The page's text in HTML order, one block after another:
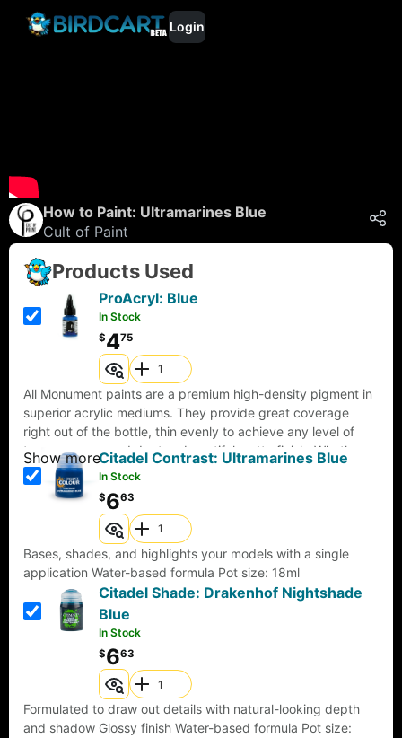
Login
How to Paint: Ultramarines Blue
Cult of Paint
Products Used
ProAcryl: Blue
In Stock
$475
Show more
All Monument paints are a premium high-density pigment in
superior acrylic mediums. They provide great coverage
right out of the bottle, thin evenly to achieve any level of
transparency, and dry to a beautiful matte finish. Whether
brush or airbrush, they are formulated to provide the same
consistency in color and coverage. Pro Acryl paints come
with an innovative, no-clog cap that provides the benefits of
a dropper bottle and twist cap all in one! All paints come
loaded with our signature glass agitators and are sealed for
freshness!22ml of paint per bottle.
Citadel Contrast: Ultramarines Blue
In Stock
$663
Bases, shades, and highlights your models with a single
application Water-based formula Pot size: 18ml
Citadel Shade: Drakenhof Nightshade
Blue
In Stock
$663
Formulated to draw out details with natural-looking depth
and shadow Glossy finish Water-based formula Pot size: